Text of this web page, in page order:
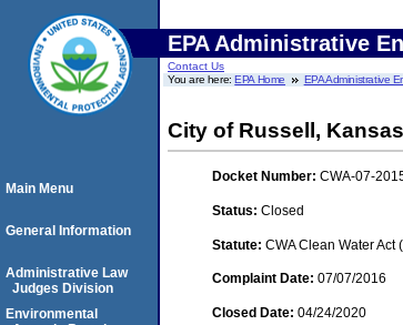
EPA Administrative
Contact Us
You are here:EPA Home EPA Administrative
City of Russell, Kansas
Docket Number: CWA-07-
Status: Closed
Statute: CWA Clean Water Act
Complaint Date: 07/07/2016
Closed Date: 04/24/2020
Main Menu
General Information
Administrative Law
Judges Division
Environmental